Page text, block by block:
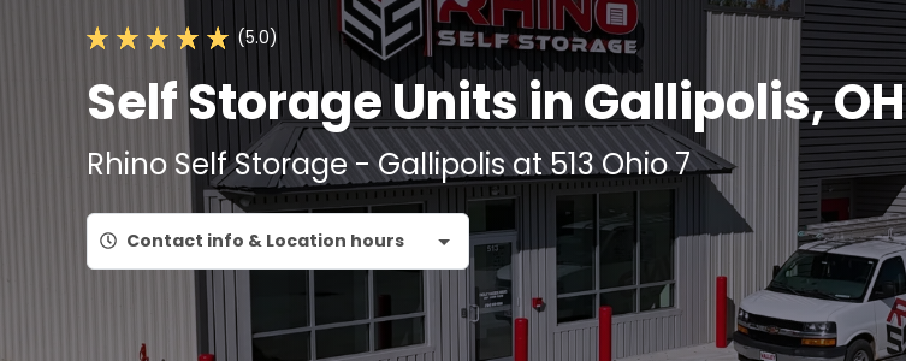
(5.0)
Self Storage Units in Gallipolis, OH
Rhino Self Storage - Gallipolis at 513 Ohio 7
Contact info & Location hours